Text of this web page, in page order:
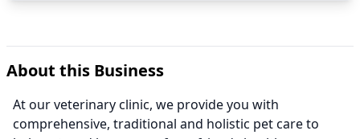
About this Business
At our veterinary clinic, we provide you with
comprehensive, traditional and holistic pet care to